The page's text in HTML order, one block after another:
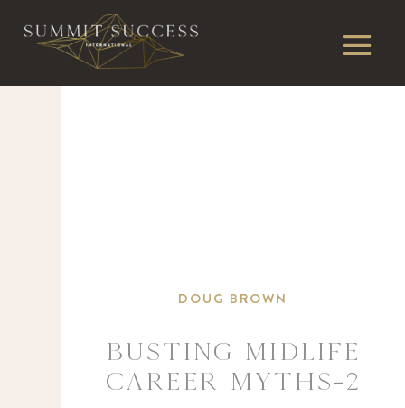
DOUG BROWN
Busting Midlife
Career Myths-2